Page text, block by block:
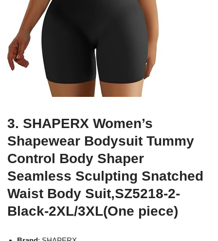
3. SHAPERX Women’s
Shapewear Bodysuit Tummy
Control Body Shaper
Seamless Sculpting Snatched
Waist Body Suit,SZ5218-2-
Black-2XL/3XL(One piece)